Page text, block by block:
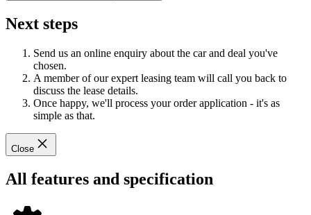
Next steps
Send us an online enquiry about the car and deal you've
chosen.
A member of our expert leasing team will call you back to
discuss the lease details.
Once happy, we'll process your order application - it's as
simple as that.
Close
All features and specification